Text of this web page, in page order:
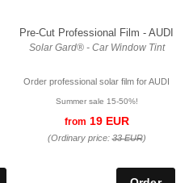
Pre-Cut Professional Film - AUDI
Solar Gard® - Car Window Tint
Order professional solar film for AUDI
Summer sale 15-50%!
from 19 EUR
(Ordinary price:33 EUR)